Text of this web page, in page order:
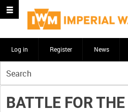
Log in Register News
your
search
here
BATTLE FOR